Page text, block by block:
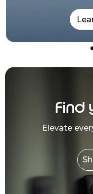
Find
Elevate